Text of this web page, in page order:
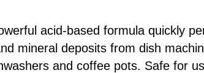
acid-based formula quickly
mineral deposits from dish
and coffee pots. Safe for